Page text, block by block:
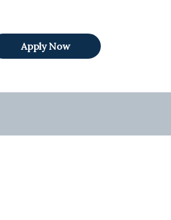
Apply Now